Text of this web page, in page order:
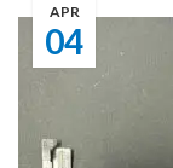
04
APR